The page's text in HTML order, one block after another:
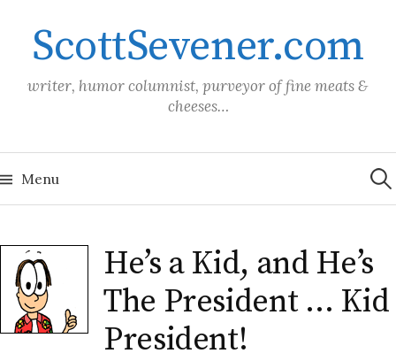
contentScottSevener.com
writer, humor columnist, purveyor of fine meats &
cheeses…
Menu for:
He’s a Kid, and He’s
The President … Kid
President!